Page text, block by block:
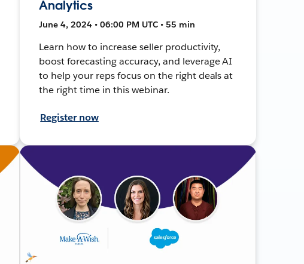
Analytics
June 4, 2024 • 06:00 PM UTC • 55 min
Learn how to increase seller productivity,
boost forecasting accuracy, and leverage AI
to help your reps focus on the right deals at
the right time in this webinar.
Register now